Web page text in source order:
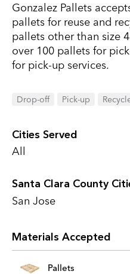
Gonzalez Pallets
pallets for reuse and
pallets other than size
over 100 pallets for
for pick-up services.
Drop-off Pick-up
Cities Served
All
Santa Clara County
San Jose
Materials Accepted
Pallets